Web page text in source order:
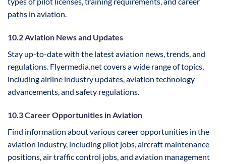
paths in aviation.
10.2 Aviation News and Updates
Stay up-to-date with the latest aviation news, trends, and
regulations. Flyermedia.net covers a wide range of topics,
including airline industry updates, aviation technology
advancements, and safety regulations.
10.3 Career Opportunities in Aviation
Find information about various career opportunities in the
aviation industry, including pilot jobs, aircraft maintenance
positions, air traffic control jobs, and aviation management